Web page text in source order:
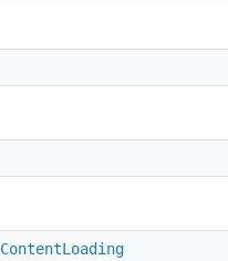
ContentLoading